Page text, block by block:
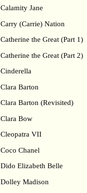
Calamity Jane
Carry (Carrie) Nation
Catherine the Great (Part 1)
Catherine the Great (Part 2)
Cinderella
Clara Barton
Clara Barton (Revisited)
Clara Bow
Cleopatra VII
Coco Chanel
Dido Elizabeth Belle
Dolley Madison